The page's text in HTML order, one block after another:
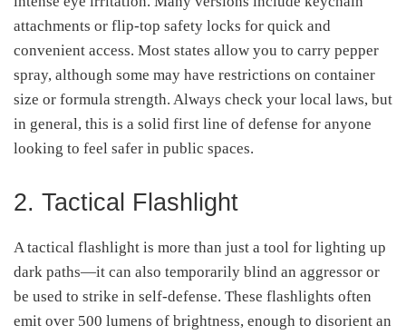
attachments or flip-top safety locks for quick and
convenient access. Most states allow you to carry pepper
spray, although some may have restrictions on container
size or formula strength. Always check your local laws, but
in general, this is a solid first line of defense for anyone
looking to feel safer in public spaces.
2. Tactical Flashlight
A tactical flashlight is more than just a tool for lighting up
dark paths—it can also temporarily blind an aggressor or
be used to strike in self-defense. These flashlights often
emit over 500 lumens of brightness, enough to disorient an